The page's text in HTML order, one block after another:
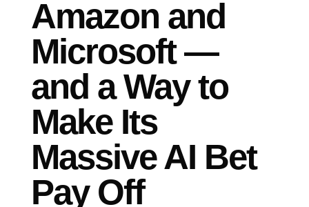
Amazon and
Microsoft —
and a Way to
Make Its
Massive AI Bet
Pay Off